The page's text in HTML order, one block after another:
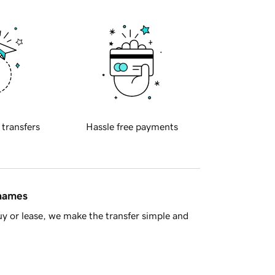
transfers Hassle free payments
or lease, we make the transfer simple and